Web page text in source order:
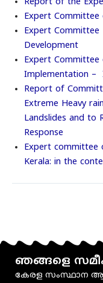
Expert
Expert Committee
Development
Expert Committee
Implementation –
Report of
Extreme Heavy
Landslides and to
Response
Expert committee
Kerala: in the
ഞങ്ങളെ
കേരള